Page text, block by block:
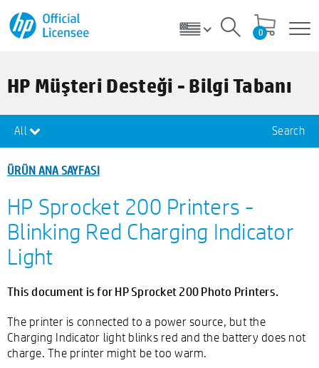
0
HP Müşteri Desteği - Bilgi Tabanı
All Search
ÜRÜN ANA SAYFASI
HP Sprocket 200 Printers -
Blinking Red Charging Indicator
Light
This document is for HP Sprocket 200 Photo Printers.
The printer is connected to a power source, but the
Charging Indicator light blinks red and the battery does not
charge. The printer might be too warm.